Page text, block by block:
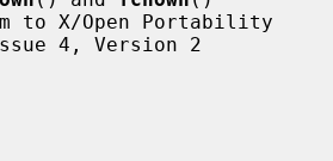
to X/Open Portability